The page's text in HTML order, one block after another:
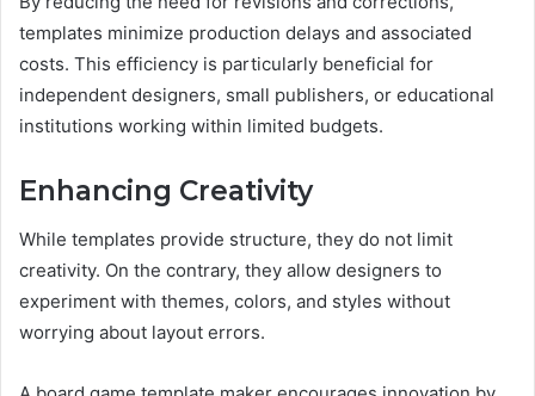
templates minimize production delays and associated
costs. This efficiency is particularly beneficial for
independent designers, small publishers, or educational
institutions working within limited budgets.
Enhancing Creativity
While templates provide structure, they do not limit
creativity. On the contrary, they allow designers to
experiment with themes, colors, and styles without
worrying about layout errors.